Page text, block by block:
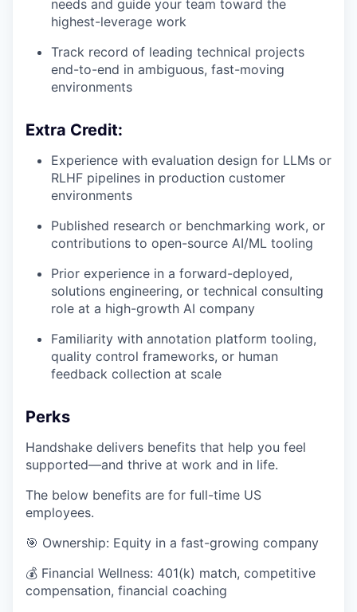
needs and guide your team toward the
highest-leverage work
Track record of leading technical projects
end-to-end in ambiguous, fast-moving
environments
Extra Credit:
Experience with evaluation design for LLMs or
RLHF pipelines in production customer
environments
Published research or benchmarking work, or
contributions to open-source AI/ML tooling
Prior experience in a forward-deployed,
solutions engineering, or technical consulting
role at a high-growth AI company
Familiarity with annotation platform tooling,
quality control frameworks, or human
feedback collection at scale
Perks
Handshake delivers benefits that help you feel
supported—and thrive at work and in life.
The below benefits are for full-time US
employees.
🎯 Ownership: Equity in a fast-growing company
💰 Financial Wellness: 401(k) match, competitive
compensation, financial coaching